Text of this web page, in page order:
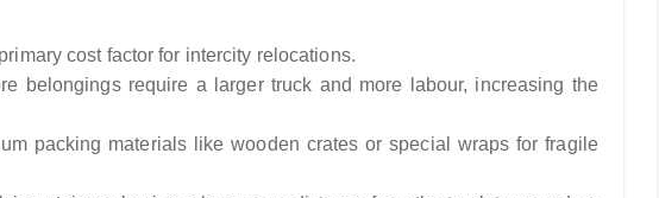
cost factor for intercity relocations.
belongings require a larger truck and more labour, increasing the
packing materials like wooden crates or special wraps for fragile